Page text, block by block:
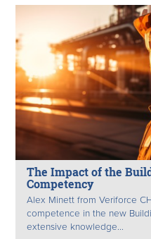
The Impact of the
Competency
Alex Minett from Veriforce
competence in the new
extensive knowledge...